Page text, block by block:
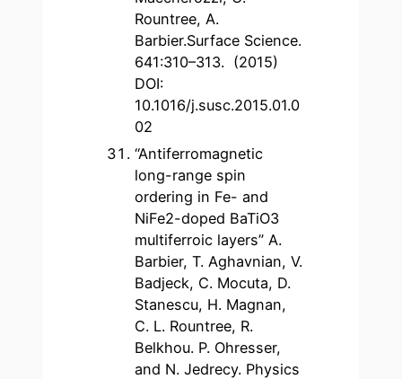
Rountree, A.
Barbier.Surface Science.
641:310–313. (2015)
DOI:
10.1016/j.susc.2015.01.0
02
“Antiferromagnetic
long-range spin
ordering in Fe- and
NiFe2-doped BaTiO3
multiferroic layers” A.
Barbier, T. Aghavnian, V.
Badjeck, C. Mocuta, D.
Stanescu, H. Magnan,
C. L. Rountree, R.
Belkhou. P. Ohresser,
and N. Jedrecy. Physics